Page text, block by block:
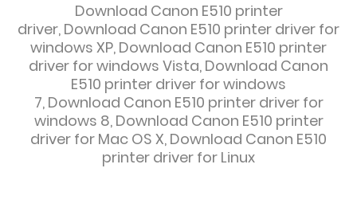
Download Canon E510 printer
driver, Download Canon E510 printer driver for
windows XP, Download Canon E510 printer
driver for windows Vista, Download Canon
E510 printer driver for windows
7, Download Canon E510 printer driver for
windows 8, Download Canon E510 printer
driver for Mac OS X, Download Canon E510
printer driver for Linux